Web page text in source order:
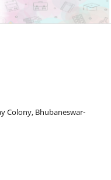
Colony, Bhubaneswar-